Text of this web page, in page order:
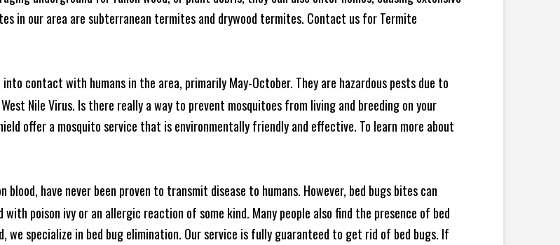
in our area are subterranean termites and drywood termites. Contact us for Termite
contact with humans in the area, primarily May-October. They are hazardous pests due to
Nile Virus. Is there really a way to prevent mosquitoes from living and breeding on your
offer a mosquito service that is environmentally friendly and effective. To learn more about
have never been proven to transmit disease to humans. However, bed bugs bites can
poison ivy or an allergic reaction of some kind. Many people also find the presence of bed
we specialize in bed bug elimination. Our service is fully guaranteed to get rid of bed bugs. If